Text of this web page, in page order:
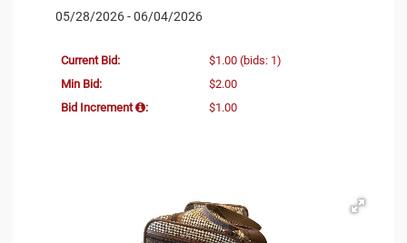
05/28/2026 - 06/04/2026
Current Bid: $1.00 (bids: 1)
Min Bid:
$2.00
Bid Increment
: $1.00